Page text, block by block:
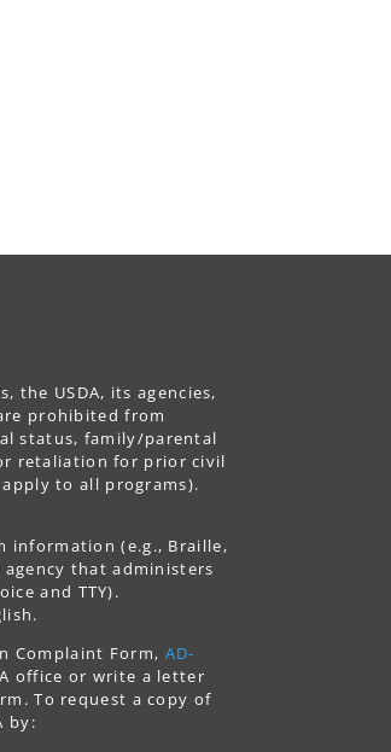
the USDA, its agencies,
prohibited from
status, family/parental
retaliation for prior civil
to all programs).
information (e.g., Braille,
that administers
and TTY).
Complaint Form, AD-
office or write a letter
To request a copy of
by: